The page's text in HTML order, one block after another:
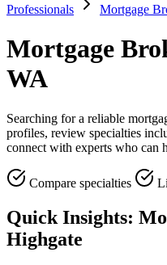
Professionals
Mortgage
Mortgage
WA
Searching for a reliable
profiles, review specialties
connect with experts who can
Compare specialties
Quick Insights:
Highgate